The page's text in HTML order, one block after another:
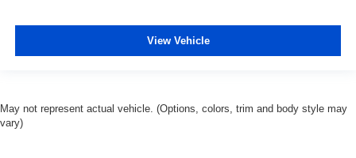
View Vehicle
May not represent actual vehicle. (Options, colors, trim and body style may
vary)